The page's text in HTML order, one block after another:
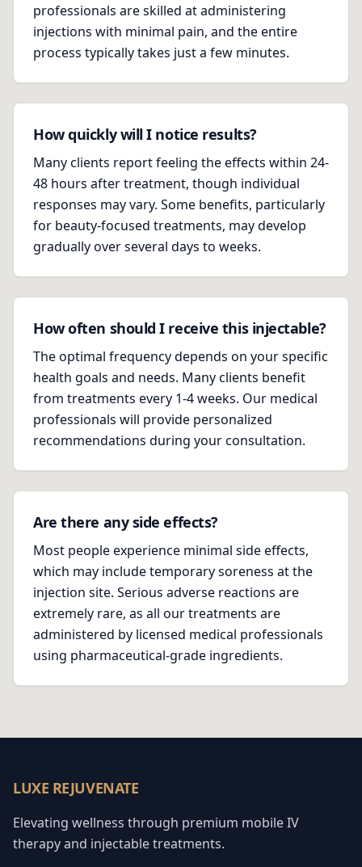
professionals are skilled at administering
injections with minimal pain, and the entire
process typically takes just a few minutes.
How quickly will I notice results?
Many clients report feeling the effects within 24-
48 hours after treatment, though individual
responses may vary. Some benefits, particularly
for beauty-focused treatments, may develop
gradually over several days to weeks.
How often should I receive this injectable?
The optimal frequency depends on your specific
health goals and needs. Many clients benefit
from treatments every 1-4 weeks. Our medical
professionals will provide personalized
recommendations during your consultation.
Are there any side effects?
Most people experience minimal side effects,
which may include temporary soreness at the
injection site. Serious adverse reactions are
extremely rare, as all our treatments are
administered by licensed medical professionals
using pharmaceutical-grade ingredients.
LUXE REJUVENATE
Elevating wellness through premium mobile IV
therapy and injectable treatments.